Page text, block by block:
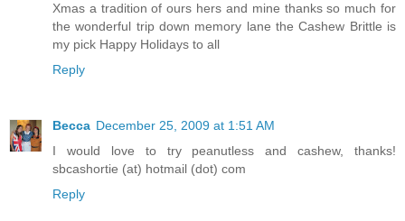
Xmas a tradition of ours hers and mine thanks so much for
the wonderful trip down memory lane the Cashew Brittle is
my pick Happy Holidays to all
Reply
Becca December 25, 2009 at 1:51 AM
I would love to try peanutless and cashew, thanks!
sbcashortie (at) hotmail (dot) com
Reply